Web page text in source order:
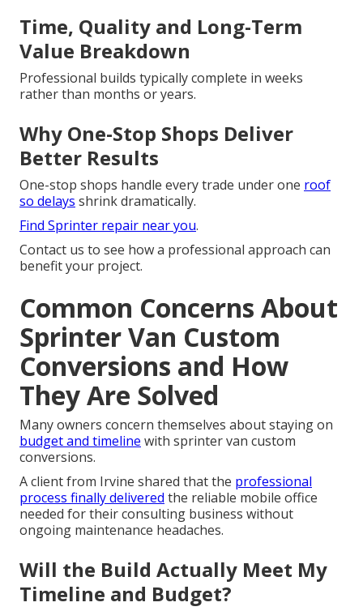
Time, Quality and Long-Term
Value Breakdown
Professional builds typically complete in weeks
rather than months or years.
Why One-Stop Shops Deliver
Better Results
One-stop shops handle every trade under one roof
so delays shrink dramatically.
Find Sprinter repair near you.
Contact us to see how a professional approach can
benefit your project.
Common Concerns About
Sprinter Van Custom
Conversions and How
They Are Solved
Many owners concern themselves about staying on
budget and timeline with sprinter van custom
conversions.
A client from Irvine shared that the professional
process finally delivered the reliable mobile office
needed for their consulting business without
ongoing maintenance headaches.
Will the Build Actually Meet My
Timeline and Budget?